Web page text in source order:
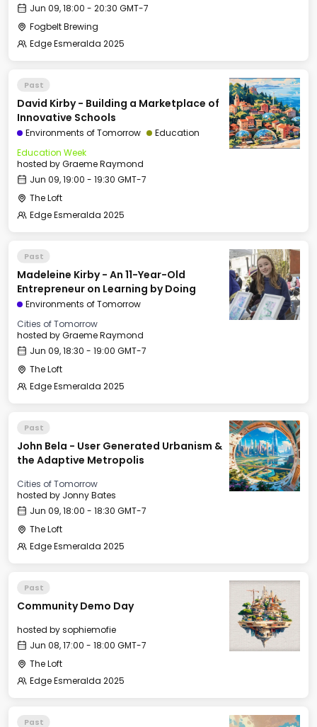
Jun 09, 18:00 - 20:30 GMT-7
Fogbelt Brewing
Edge Esmeralda 2025
Past
David Kirby - Building a Marketplace of
Innovative Schools
Environments of Tomorrow
Education
Education Week
hosted byGraeme Raymond
Jun 09, 19:00 - 19:30 GMT-7
The Loft
Edge Esmeralda 2025
Past
Madeleine Kirby - An 11-Year-Old
Entrepreneur on Learning by Doing
Environments of Tomorrow
Cities of Tomorrow
hosted byGraeme Raymond
Jun 09, 18:30 - 19:00 GMT-7
The Loft
Edge Esmeralda 2025
Past
John Bela - User Generated Urbanism &
the Adaptive Metropolis
Cities of Tomorrow
hosted by Jonny Bates
Jun 09, 18:00 - 18:30 GMT-7
The Loft
Edge Esmeralda 2025
Past
Community Demo Day
hosted bysophiemofie
Jun 08, 17:00 - 18:00 GMT-7
The Loft
Edge Esmeralda 2025
Past